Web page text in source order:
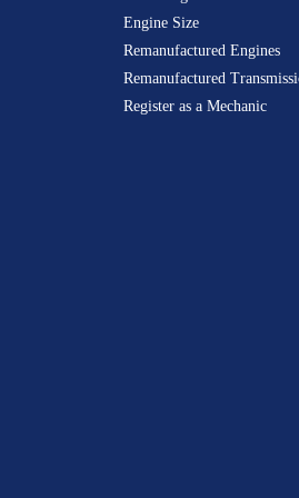
Engine Size
Remanufactured Engines
Remanufactured
Register as a Mechanic